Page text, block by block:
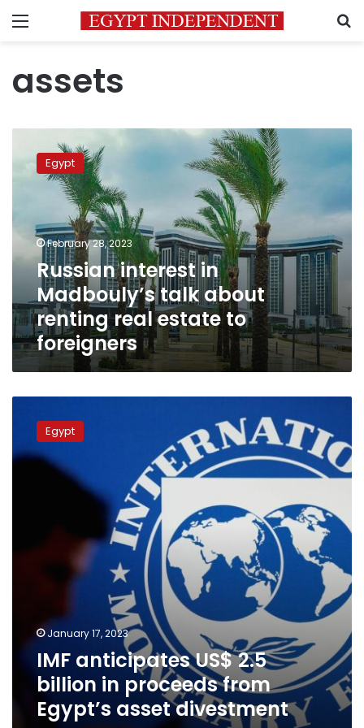
Menu
assets
interest
Madbouly’s
about
renting
real
estate
foreigners
Egypt
February 28, 2023
Russian interest in
Madbouly’s talk about
renting real estate to
foreigners
anticipates
2.5
Egypt
January 17, 2023
IMF anticipates US$ 2.5
billion in proceeds from
Egypt’s asset divestment